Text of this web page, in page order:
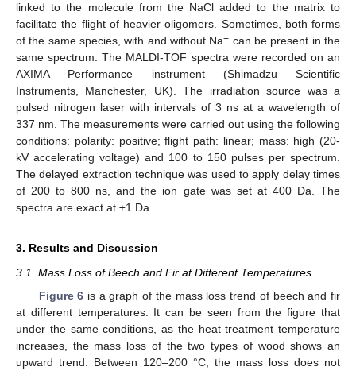
linked to the molecule from the NaCl added to the matrix to
facilitate the flight of heavier oligomers. Sometimes, both forms
of the same species, with and without Na+ can be present in the
same spectrum. The MALDI-TOF spectra were recorded on an
AXIMA Performance instrument (Shimadzu Scientific
Instruments, Manchester, UK). The irradiation source was a
pulsed nitrogen laser with intervals of 3 ns at a wavelength of
337 nm. The measurements were carried out using the following
conditions: polarity: positive; flight path: linear; mass: high (20-
kV accelerating voltage) and 100 to 150 pulses per spectrum.
The delayed extraction technique was used to apply delay times
of 200 to 800 ns, and the ion gate was set at 400 Da. The
spectra are exact at ±1 Da.
3. Results and Discussion
3.1. Mass Loss of Beech and Fir at Different Temperatures
Figure 6 is a graph of the mass loss trend of beech and fir
at different temperatures. It can be seen from the figure that
under the same conditions, as the heat treatment temperature
increases, the mass loss of the two types of wood shows an
upward trend. Between 120–200 °C, the mass loss does not